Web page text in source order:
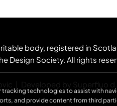
body, registered in
Design Society. All rights
Developed by Superfluo
tracking technologies to assist with
and provide content from third